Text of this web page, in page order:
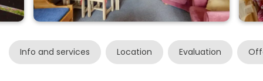
Info and services Location Evaluation